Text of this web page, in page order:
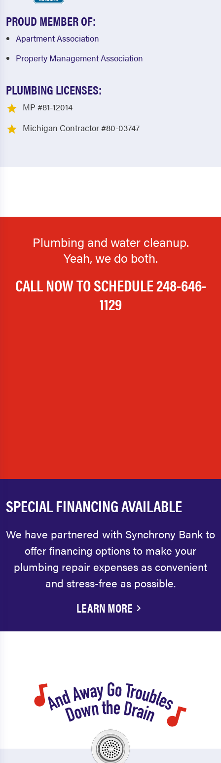
PROUD MEMBER OF:
Apartment Association
Property Management Association
PLUMBING LICENSES:
MP #81-12014
Michigan Contractor #80-03747
Plumbing and water cleanup.
Yeah, we do both.
CALL NOW TO SCHEDULE248-646-
1129
SPECIAL FINANCING AVAILABLE
We have partnered with Synchrony Bank to
offer financing options to make your
plumbing repair expenses as convenient
and stress-free as possible.
LEARN MORE